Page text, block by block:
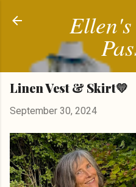
Linen Vest & Skirt💛
September 30, 2024